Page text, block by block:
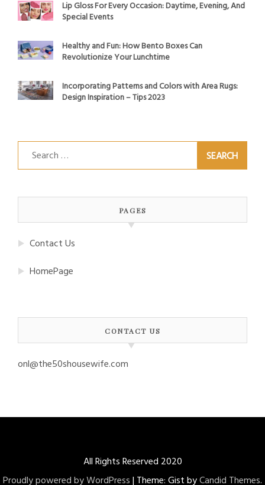
Lip Gloss For Every Occasion: Daytime, Evening, And
Special Events
Healthy and Fun: How Bento Boxes Can
Revolutionize Your Lunchtime
Incorporating Patterns and Colors with Area Rugs:
Design Inspiration – Tips 2023
Search
for:
PAGES
Contact Us
HomePage
CONTACT US
onl@the50shousewife.com
All Rights Reserved 2020
Proudly powered by WordPress| Theme: Gist byCandid Themes.